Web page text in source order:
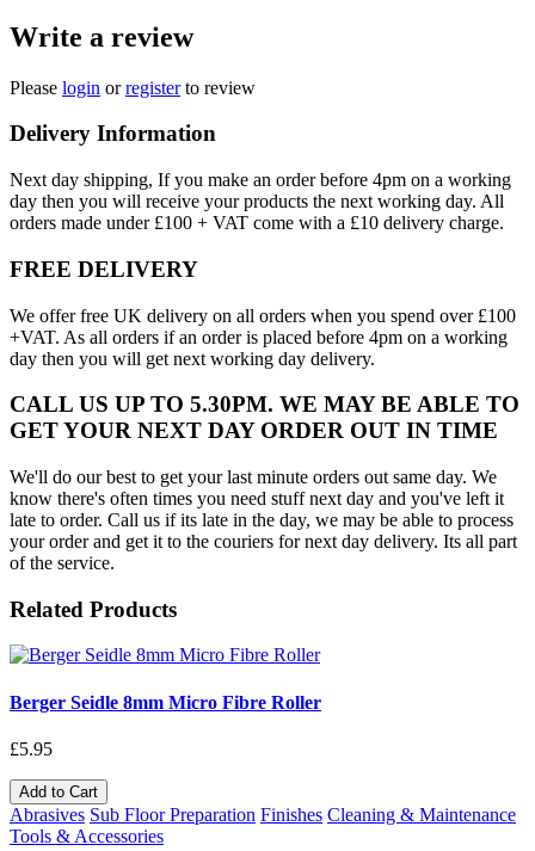
Write a review
Please login orregisterto review
Delivery Information
Next day shipping, If you make an order before 4pm on a working
day then you will receive your products the next working day. All
orders made under £100 + VAT come with a £10 delivery charge.
FREE DELIVERY
We offer free UK delivery on all orders when you spend over £100
+VAT. As all orders if an order is placed before 4pm on a working
day then you will get next working day delivery.
CALL US UP TO 5.30PM. WE MAY BE ABLE TO
GET YOUR NEXT DAY ORDER OUT IN TIME
We'll do our best to get your last minute orders out same day. We
know there's often times you need stuff next day and you've left it
late to order. Call us if its late in the day, we may be able to process
your order and get it to the couriers for next day delivery. Its all part
of the service.
Related Products
Berger Seidle 8mm Micro Fibre Roller
£5.95
Add to Cart
Abrasives Sub Floor Preparation Finishes Cleaning & Maintenance
Tools & Accessories